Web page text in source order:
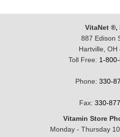
VitaNet ®,
887 Edison
Hartville, OH
Toll Free: 1-
Phone: 330-
Fax: 330-
Vitamin Store
Monday - Thursday